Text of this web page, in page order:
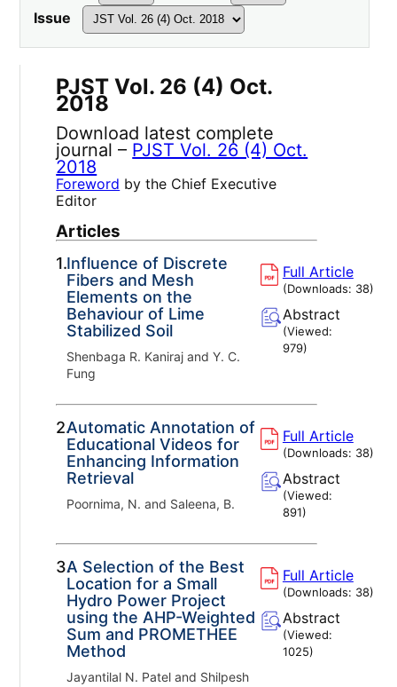
Issue
PJST Vol. 26 (4) Oct.
2018
Download latest complete
journal – PJST Vol. 26 (4) Oct.
2018
Foreword by the Chief Executive
Editor
Articles
1.Influence of Discrete
Fibers and Mesh
Elements on the
Behaviour of Lime
Stabilized Soil
Shenbaga R. Kaniraj and Y. C.
Fung
Full Article
(Downloads: 38)
Abstract
(Viewed:
979)
2.Automatic Annotation of
Educational Videos for
Enhancing Information
Retrieval
Poornima, N. and Saleena, B.
Full Article
(Downloads: 38)
Abstract
(Viewed:
891)
3.A Selection of the Best
Location for a Small
Hydro Power Project
using the AHP-Weighted
Sum and PROMETHEE
Method
Jayantilal N. Patel and Shilpesh
Full Article
(Downloads: 38)
Abstract
(Viewed:
1025)